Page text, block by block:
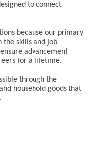
to connect
because our primary
the skills and job
advancement
for a lifetime.
through the
household goods that